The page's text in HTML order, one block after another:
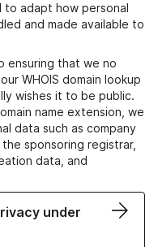
to adapt how personal
and made available to
ensuring that we no
WHOIS domain lookup
wishes it to be public.
name extension, we
data such as company
sponsoring registrar,
data, and
under